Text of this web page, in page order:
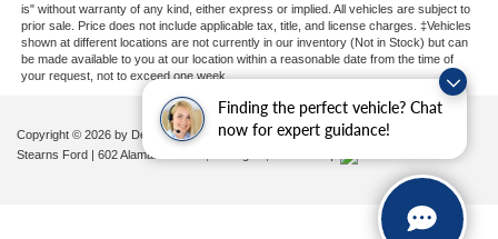
Finding the perfect vehicle? Chat
now for expert guidance!
is" without warranty of any kind, either express or implied. All vehicles are subject to
prior sale. Price does not include applicable tax, title, and license charges. ‡Vehicles
shown at different locations are not currently in our inventory (Not in Stock) but can
be made available to you at our location within a reasonable date from the time of
your request, not to exceed one week.
Copyright © 2026 by DealerOn|Sitemap|Privacy|Additional Disclosures
Stearns Ford | 602 Alamance Road,